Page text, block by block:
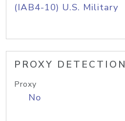
(IAB4-10) U.S. Military
PROXY DETECTION
Proxy
No